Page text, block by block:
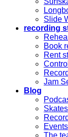
Slide
recording
Book
Rent
Jam
Blog
The